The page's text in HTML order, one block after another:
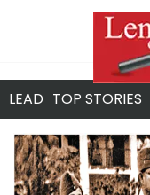
LEAD TOP STORIES